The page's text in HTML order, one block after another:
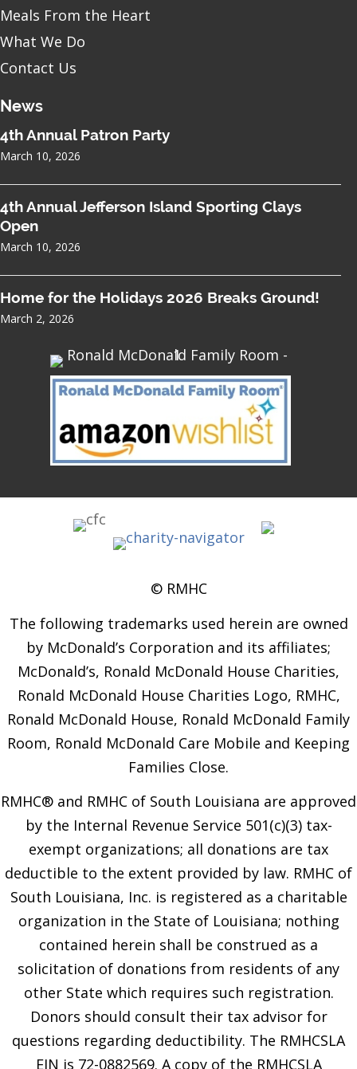
Meals From the Heart
What We Do
Contact Us
News
4th Annual Patron Party
March 10, 2026
4th Annual Jefferson Island Sporting Clays
Open
March 10, 2026
Home for the Holidays 2026 Breaks Ground!
March 2, 2026
© RMHC
The following trademarks used herein are owned
by McDonald’s Corporation and its affiliates;
McDonald’s, Ronald McDonald House Charities,
Ronald McDonald House Charities Logo, RMHC,
Ronald McDonald House, Ronald McDonald Family
Room, Ronald McDonald Care Mobile and Keeping
Families Close.
RMHC® and RMHC of South Louisiana are approved
by the Internal Revenue Service 501(c)(3) tax-
exempt organizations; all donations are tax
deductible to the extent provided by law. RMHC of
South Louisiana, Inc. is registered as a charitable
organization in the State of Louisiana; nothing
contained herein shall be construed as a
solicitation of donations from residents of any
other State which requires such registration.
Donors should consult their tax advisor for
questions regarding deductibility. The RMHCSLA
EIN is 72-0882569. A copy of the RMHCSLA